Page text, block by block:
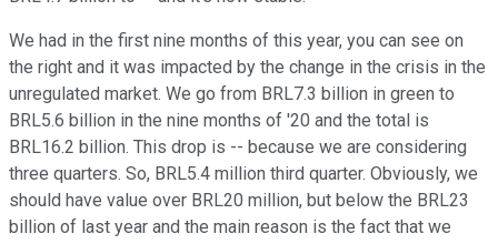
We had in the first nine months of this year, you can see on
the right and it was impacted by the change in the crisis in the
unregulated market. We go from BRL7.3 billion in green to
BRL5.6 billion in the nine months of '20 and the total is
BRL16.2 billion. This drop is -- because we are considering
three quarters. So, BRL5.4 million third quarter. Obviously, we
should have value over BRL20 million, but below the BRL23
billion of last year and the main reason is the fact that we